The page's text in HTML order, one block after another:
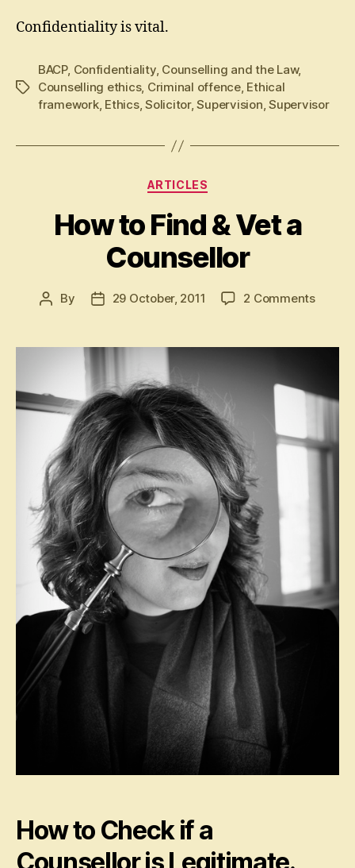
Confidentiality is vital.
Tags
BACP, Confidentiality, Counselling and the Law,
Counselling ethics, Criminal offence, Ethical
framework, Ethics,Solicitor,Supervision,Supervisor
Categories
ARTICLES
How to Find & Vet a
Counsellor
Post
By
Post29 October, 2011 2 Commentson
Find
a
How to Check if a